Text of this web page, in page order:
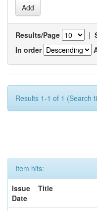
Results/Page |
In order
Results 1-1 of 1 (Search
Item hits:
Issue
Date
Title